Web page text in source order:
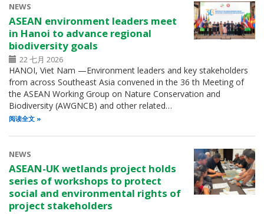
NEWS
ASEAN environment leaders meet
in Hanoi to advance regional
biodiversity goals
22 七月 2026
HANOI, Viet Nam —Environment leaders and key stakeholders
from across Southeast Asia convened in the 36 th Meeting of
the ASEAN Working Group on Nature Conservation and
Biodiversity (AWGNCB) and other related…
阅读全文
NEWS
ASEAN-UK wetlands project holds
series of workshops to protect
social and environmental rights of
project stakeholders